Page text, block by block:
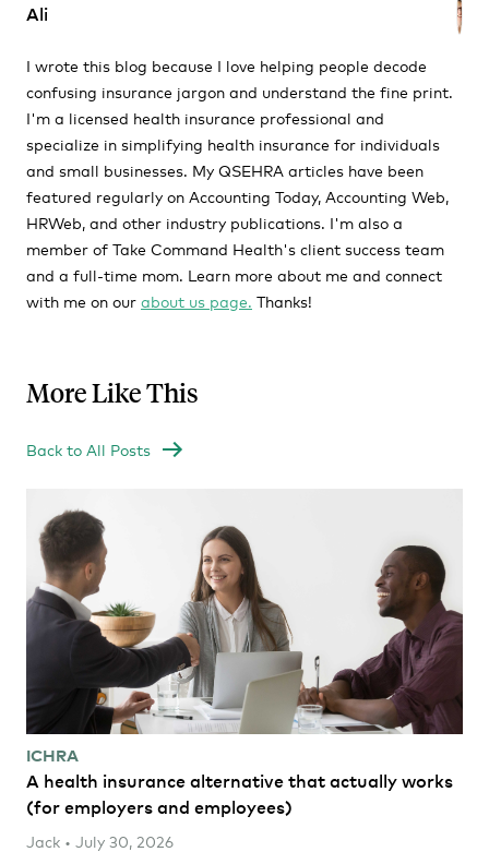
Ali
I wrote this blog because I love helping people decode
confusing insurance jargon and understand the fine print.
I'm a licensed health insurance professional and
specialize in simplifying health insurance for individuals
and small businesses. My QSEHRA articles have been
featured regularly on Accounting Today, Accounting Web,
HRWeb, and other industry publications. I'm also a
member of Take Command Health's client success team
and a full-time mom. Learn more about me and connect
with me on our about us page. Thanks!
More Like This
Back to All Posts
ICHRA
A health insurance alternative that actually works
(for employers and employees)
Jack • July 30, 2026